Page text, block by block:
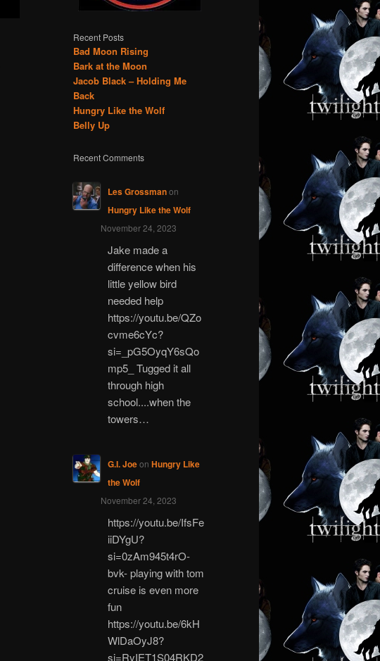
Recent Posts
Bad Moon Rising
Bark at the Moon
Jacob Black – Holding Me
Back
Hungry Like the Wolf
Belly Up
Recent Comments
Les Grossmanon
Hungry Like the Wolf
November 24, 2023
Jake made a
difference when his
little yellow bird
needed help
https://youtu.be/QZo
cvme6cYc?
si=_pG5OyqY6sQo
mp5_ Tugged it all
through high
school....when the
towers…
G.I. Joeon Hungry Like
the Wolf
November 24, 2023
https://youtu.be/IfsFe
iiDYgU?
si=0zAm945t4rO-
bvk- playing with tom
cruise is even more
fun
https://youtu.be/6kH
WlDaOyJ8?
si=RyIET1S04RKD2